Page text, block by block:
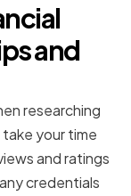
and
researching
your time
and ratings
credentials